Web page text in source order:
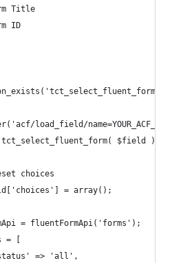
Title
ID
load_field/
$field ){
choices
= array();
= fluentFormApi('forms');
= [
=> 'all',